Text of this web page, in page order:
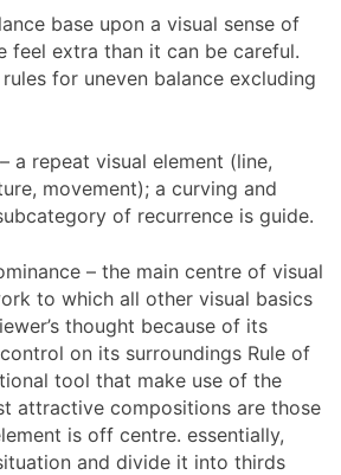
base upon a visual sense of
feel extra than it can be careful.
for uneven balance excluding
a repeat visual element (line,
movement); a curving and
of recurrence is guide.
– the main centre of visual
to which all other visual basics
thought because of its
on its surroundings Rule of
tool that make use of the
attractive compositions are those
is off centre. essentially,
and divide it into thirds